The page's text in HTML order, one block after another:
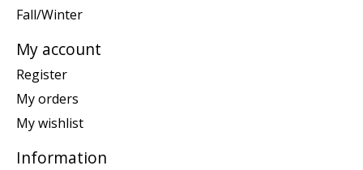
Fall/Winter
My account
Register
My orders
My wishlist
Information